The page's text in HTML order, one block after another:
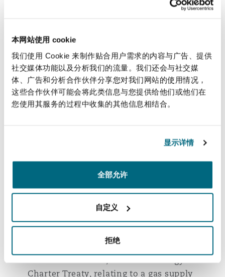
本网站使用 cookie
我们使用 Cookie 来制作贴合用户需求的内容与广告、提供
社交媒体功能以及分析我们的流量。我们还会与社交媒
体、广告和分析合作伙伴分享您对我们网站的使用情况，
这些合作伙伴可能会将此类信息与您提供给他们或他们在
您使用其服务的过程中收集的其他信息相结合。
显示详情
全部允许
自定义
拒绝
Representing a large state-owned energy
exploration, production and distribution of
oil and natural gas
Representing a West African country in a
PCA arbitration relating to the construction
of a road
group in an ICC arbitration arising out of a
steel supply agreement
various arbitrations seated in Paris and New
York relating to license and know-how
agreements
Representing an Eastern European state in
Charter Treaty, relating to a gas supply